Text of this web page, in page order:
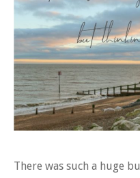
There was such a huge